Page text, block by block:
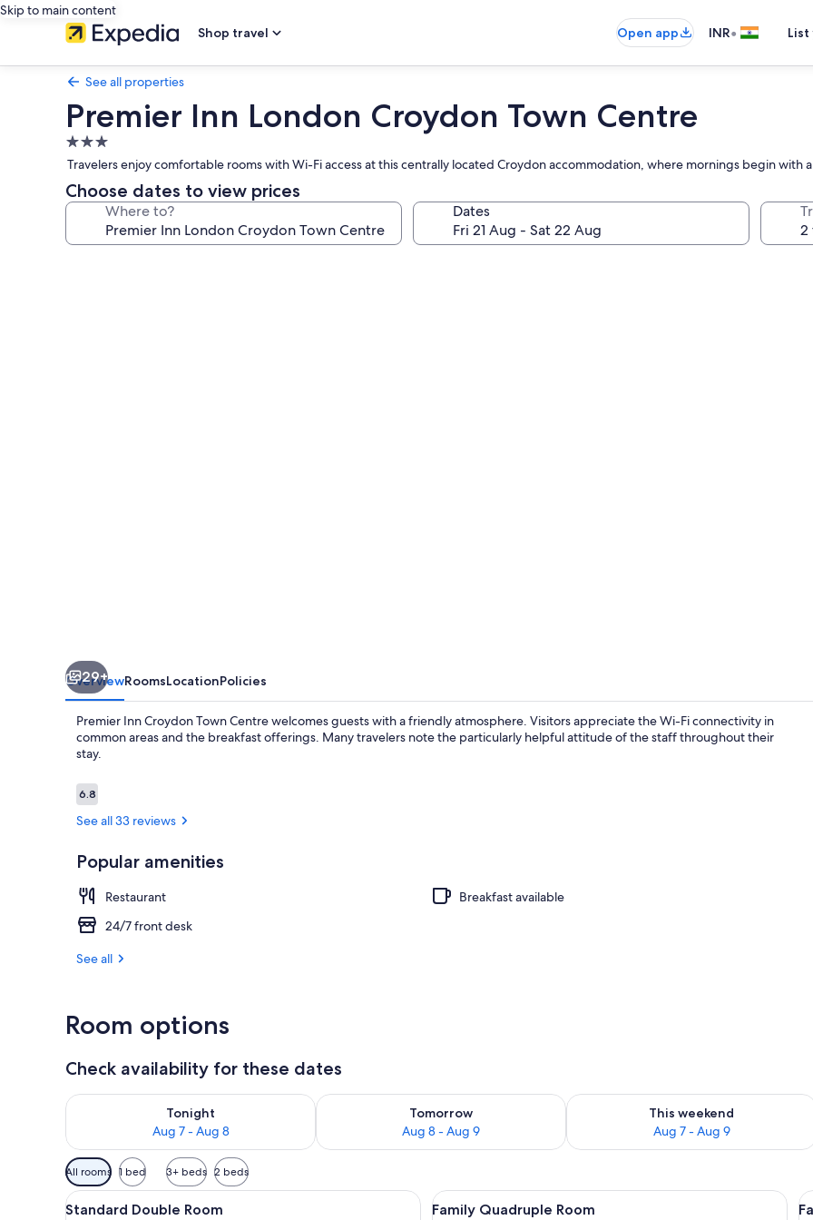
Skip to main content
Shop travel
Open app INR•
See all properties
Premier Inn London Croydon Town Centre
3.0
star
property
Travelers enjoy comfortable rooms with Wi-Fi access at this centrally located Croydon accommodation, where mornings begin with
Choose dates to view prices
Where to? Dates
29+
OverviewRoomsLocationPolicies
Premier Inn Croydon Town Centre welcomes guests with a friendly atmosphere. Visitors appreciate the Wi-Fi connectivity in
common areas and the breakfast offerings. Many travelers note the particularly helpful attitude of the staff throughout their
stay.
Reviews
6.86.8 out of 10
See all 33 reviews
Popular amenities
Restaurant
Breakfast available
24/7 front desk
See all
Room options
Check availability for these dates
Tonight
Aug 7 - Aug 8
Check availability for tonight Aug 7 - Aug 8
Tomorrow
Aug 8 - Aug 9
Check availability for tomorrow Aug 8 - Aug 9
This weekend
Aug 7 - Aug 9
Check availability for this weekend
Available
filters
for
All rooms 1 bed 3+ beds 2 beds
View
Standard Double Room | Bed sheets
5
Standard Double Room
View
Family Quadruple Room | Bed sheets
5
Family Quadruple Room